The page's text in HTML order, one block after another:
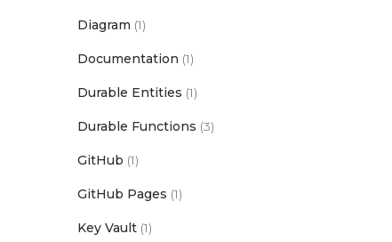
Diagram (1)
Documentation (1)
Durable Entities (1)
Durable Functions (3)
GitHub (1)
GitHub Pages (1)
Key Vault(1)